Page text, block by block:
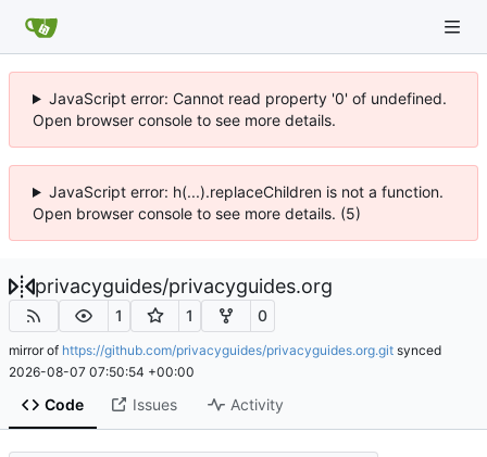
JavaScript error: Cannot read property '0' of undefined.
Open browser console to see more details.
JavaScript error: h(...).replaceChildren is not a function.
Open browser console to see more details. (5)
privacyguides/privacyguides.org
1 1 0
mirror of https://github.com/privacyguides/privacyguides.org.git synced
2026-08-07 07:50:54 +00:00
Code Issues Activity